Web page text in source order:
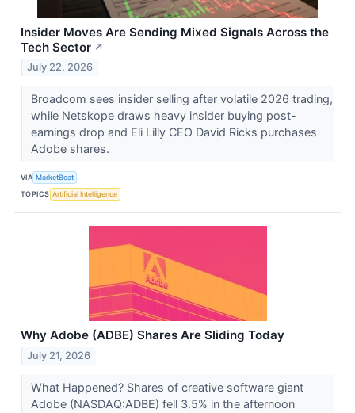
Insider Moves Are Sending Mixed Signals Across the
Tech Sector ↗
July 22, 2026
Broadcom sees insider selling after volatile 2026 trading,
while Netskope draws heavy insider buying post-
earnings drop and Eli Lilly CEO David Ricks purchases
Adobe shares.
VIA MarketBeat
TOPICS Artificial Intelligence
Why Adobe (ADBE) Shares Are Sliding Today
July 21, 2026
What Happened? Shares of creative software giant
Adobe (NASDAQ:ADBE) fell 3.5% in the afternoon